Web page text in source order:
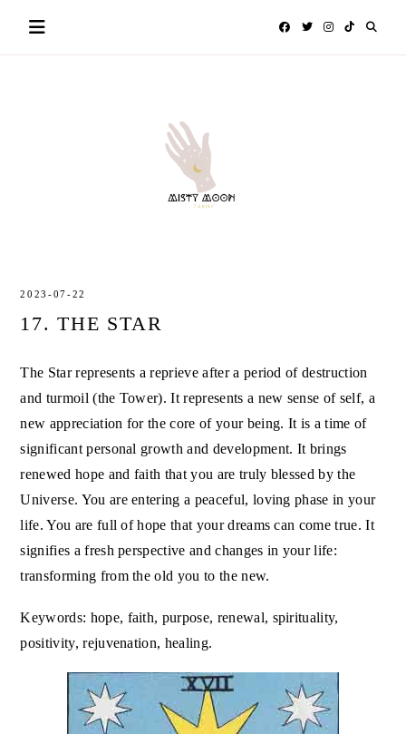
2023-07-22
17. THE STAR
The Star represents a reprieve after a period of destruction
and turmoil (the Tower). It represents a new sense of self, a
new appreciation for the core of your being. It is a time of
significant personal growth and development. It brings
renewed hope and faith that you are truly blessed by the
Universe. You are entering a peaceful, loving phase in your
life. You are full of hope that your dreams can come true. It
signifies a fresh perspective and changes in your life:
transforming from the old you to the new.
Keywords: hope, faith, purpose, renewal, spirituality,
positivity, rejuvenation, healing.